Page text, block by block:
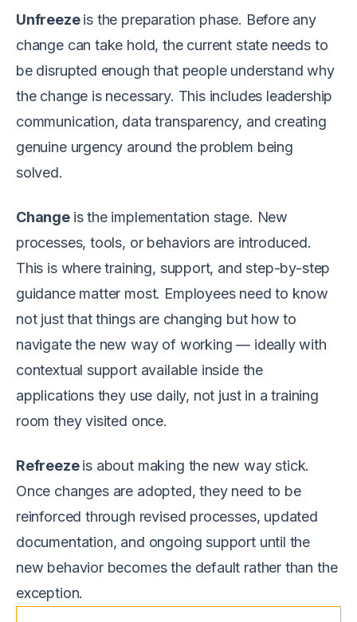
Unfreezeis the preparation phase. Before any
change can take hold, the current state needs to
be disrupted enough that people understand why
the change is necessary. This includes leadership
communication, data transparency, and creating
genuine urgency around the problem being
solved.
Change is the implementation stage. New
processes, tools, or behaviors are introduced.
This is where training, support, and step-by-step
guidance matter most. Employees need to know
not just that things are changing but how to
navigate the new way of working — ideally with
contextual support available inside the
applications they use daily, not just in a training
room they visited once.
Refreezeis about making the new way stick.
Once changes are adopted, they need to be
reinforced through revised processes, updated
documentation, and ongoing support until the
new behavior becomes the default rather than the
exception.